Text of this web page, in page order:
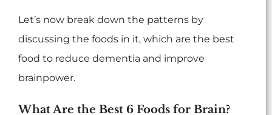
Let’s now break down the patterns by
discussing the foods in it, which are the best
food to reduce dementia and improve
brainpower.
What Are the Best 6 Foods for Brain?